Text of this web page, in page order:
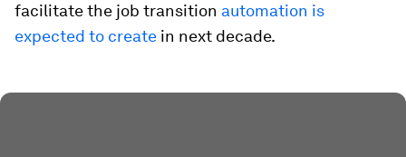
facilitate the job transition automation is
expected to create in next decade.